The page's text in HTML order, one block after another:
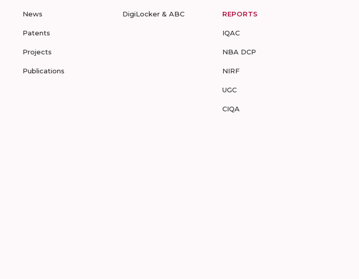
News
Patents
Projects
Publications
DigiLocker & ABC REPORTS
IQAC
NBA DCP
NIRF
UGC
CIQA